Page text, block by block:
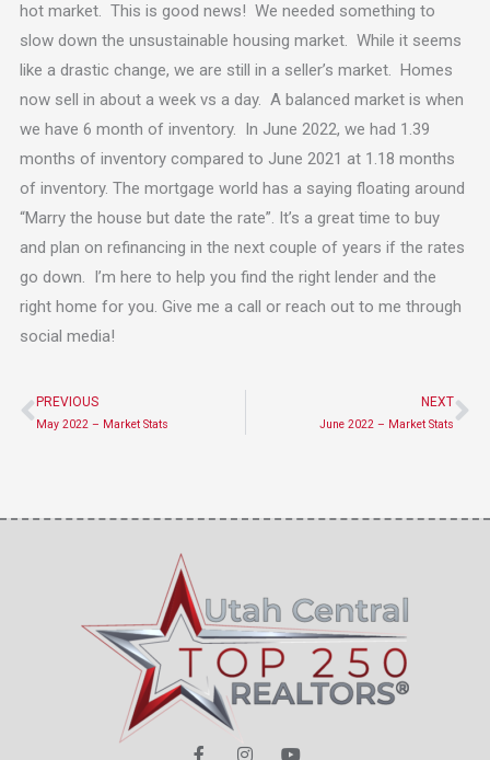
hot market. This is good news! We needed something to
slow down the unsustainable housing market. While it seems
like a drastic change, we are still in a seller’s market. Homes
now sell in about a week vs a day. A balanced market is when
we have 6 month of inventory. In June 2022, we had 1.39
months of inventory compared to June 2021 at 1.18 months
of inventory. The mortgage world has a saying floating around
“Marry the house but date the rate”. It’s a great time to buy
and plan on refinancing in the next couple of years if the rates
go down. I’m here to help you find the right lender and the
right home for you. Give me a call or reach out to me through
social media!
Prev
PREVIOUS
May 2022 – Market Stats
NEXT
June 2022 – Market Stats
F
I
Y